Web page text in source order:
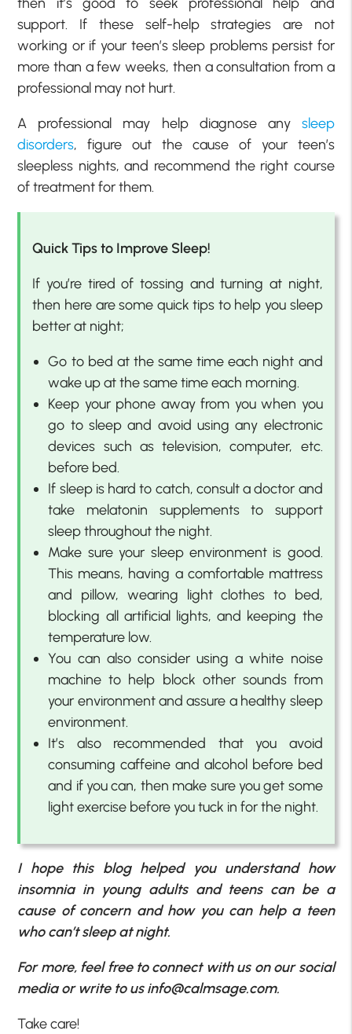
support. If these self-help strategies are not
working or if your teen’s sleep problems persist for
more than a few weeks, then a consultation from a
professional may not hurt.
A professional may help diagnose any sleep
disorders, figure out the cause of your teen’s
sleepless nights, and recommend the right course
of treatment for them.
Quick Tips to Improve Sleep!
If you’re tired of tossing and turning at night,
then here are some quick tips to help you sleep
better at night;
Go to bed at the same time each night and
wake up at the same time each morning.
Keep your phone away from you when you
go to sleep and avoid using any electronic
devices such as television, computer, etc.
before bed.
If sleep is hard to catch, consult a doctor and
take melatonin supplements to support
sleep throughout the night.
Make sure your sleep environment is good.
This means, having a comfortable mattress
and pillow, wearing light clothes to bed,
blocking all artificial lights, and keeping the
temperature low.
You can also consider using a white noise
machine to help block other sounds from
your environment and assure a healthy sleep
environment.
It’s also recommended that you avoid
consuming caffeine and alcohol before bed
and if you can, then make sure you get some
light exercise before you tuck in for the night.
I hope this blog helped you understand how
insomnia in young adults and teens can be a
cause of concern and how you can help a teen
who can’t sleep at night.
For more, feel free to connect with us on our social
media or write to us info@calmsage.com.
Take care!